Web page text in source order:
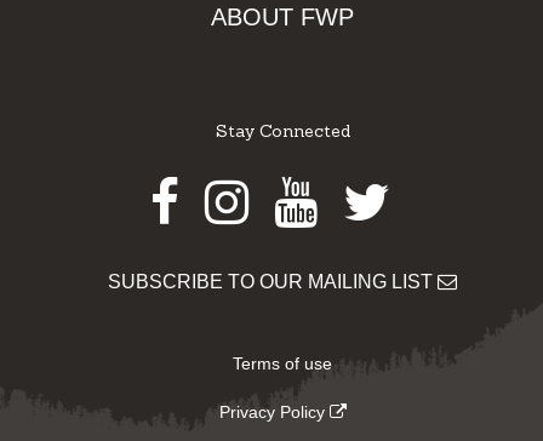
ABOUT FWP
Stay Connected
Facebook
Instagram
Youtube
Twitter
SUBSCRIBE TO OUR MAILING LIST
Terms of use
Privacy Policy